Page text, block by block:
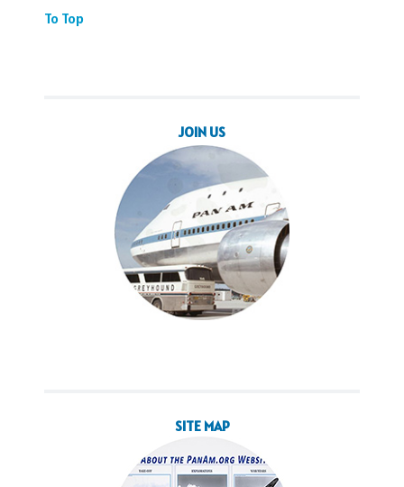
To Top
JOIN US
SITE MAP